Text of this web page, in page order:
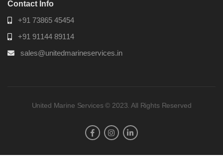
Contact Info
+91 73865 45454
+91 91144 89114
sales@unitedmarineservices.in
United Marine Services © 2023. All Rights Reserved